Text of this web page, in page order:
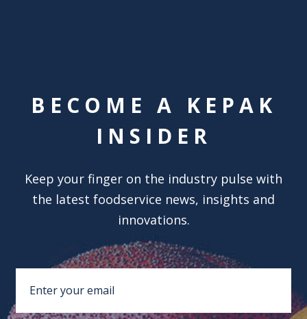
BECOME A KEPAK
INSIDER
Keep your finger on the industry pulse with
the latest foodservice news, insights and
innovations.